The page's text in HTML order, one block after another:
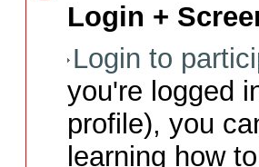
Login +
Login to
you're logged
profile), you
learning how